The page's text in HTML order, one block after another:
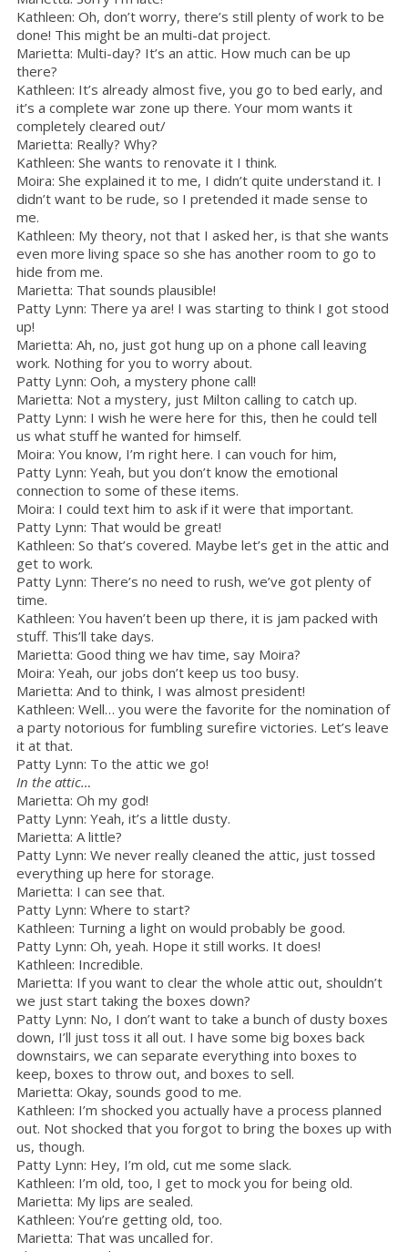
Kathleen: Oh, don’t worry, there’s still plenty of work to be
done! This might be an multi-dat project.
Marietta: Multi-day? It’s an attic. How much can be up
there?
Kathleen: It’s already almost five, you go to bed early, and
it’s a complete war zone up there. Your mom wants it
completely cleared out/
Marietta: Really? Why?
Kathleen: She wants to renovate it I think.
Moira: She explained it to me, I didn’t quite understand it. I
didn’t want to be rude, so I pretended it made sense to
me.
Kathleen: My theory, not that I asked her, is that she wants
even more living space so she has another room to go to
hide from me.
Marietta: That sounds plausible!
Patty Lynn: There ya are! I was starting to think I got stood
up!
Marietta: Ah, no, just got hung up on a phone call leaving
work. Nothing for you to worry about.
Patty Lynn: Ooh, a mystery phone call!
Marietta: Not a mystery, just Milton calling to catch up.
Patty Lynn: I wish he were here for this, then he could tell
us what stuff he wanted for himself.
Moira: You know, I’m right here. I can vouch for him,
Patty Lynn: Yeah, but you don’t know the emotional
connection to some of these items.
Moira: I could text him to ask if it were that important.
Patty Lynn: That would be great!
Kathleen: So that’s covered. Maybe let’s get in the attic and
get to work.
Patty Lynn: There’s no need to rush, we’ve got plenty of
time.
Kathleen: You haven’t been up there, it is jam packed with
stuff. This’ll take days.
Marietta: Good thing we hav time, say Moira?
Moira: Yeah, our jobs don’t keep us too busy.
Marietta: And to think, I was almost president!
Kathleen: Well… you were the favorite for the nomination of
a party notorious for fumbling surefire victories. Let’s leave
it at that.
Patty Lynn: To the attic we go!
In the attic…
Marietta: Oh my god!
Patty Lynn: Yeah, it’s a little dusty.
Marietta: A little?
Patty Lynn: We never really cleaned the attic, just tossed
everything up here for storage.
Marietta: I can see that.
Patty Lynn: Where to start?
Kathleen: Turning a light on would probably be good.
Patty Lynn: Oh, yeah. Hope it still works. It does!
Kathleen: Incredible.
Marietta: If you want to clear the whole attic out, shouldn’t
we just start taking the boxes down?
Patty Lynn: No, I don’t want to take a bunch of dusty boxes
down, I’ll just toss it all out. I have some big boxes back
downstairs, we can separate everything into boxes to
keep, boxes to throw out, and boxes to sell.
Marietta: Okay, sounds good to me.
Kathleen: I’m shocked you actually have a process planned
out. Not shocked that you forgot to bring the boxes up with
us, though.
Patty Lynn: Hey, I’m old, cut me some slack.
Kathleen: I’m old, too, I get to mock you for being old.
Marietta: My lips are sealed.
Kathleen: You’re getting old, too.
Marietta: That was uncalled for.